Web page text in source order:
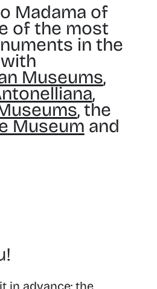
Madama of
of the most
in the
Museums,
,
, the
Museum and
in advance; the